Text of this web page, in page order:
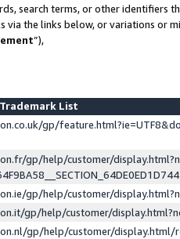
search terms, or other identifiers
the links below, or variations or
”),
List
gp/
gp/help/customer/
gp/help/customer/
gp/help/customer/
gp/help/customer/display.html/